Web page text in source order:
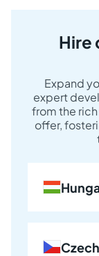
Hire
Expand
expert
from the
offer,